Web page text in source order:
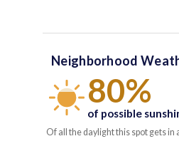
Neighborhood
80%
of possible
Of all the daylight this spot gets in